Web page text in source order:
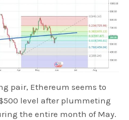
pair, Ethereum seems to
level after plummeting
the entire month of May.